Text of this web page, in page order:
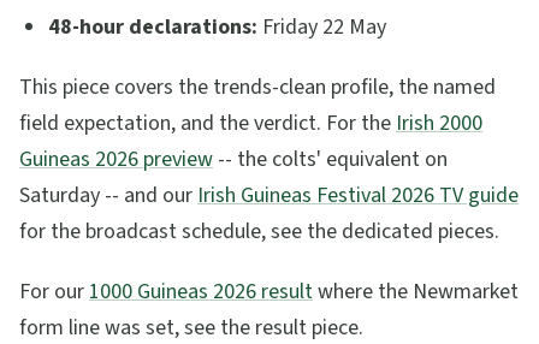
48-hour declarations: Friday 22 May
This piece covers the trends-clean profile, the named
field expectation, and the verdict. For theIrish 2000
Guineas 2026 preview -- the colts' equivalent on
Saturday -- and ourIrish Guineas Festival 2026 TV guide
for the broadcast schedule, see the dedicated pieces.
For our1000 Guineas 2026 resultwhere the Newmarket
form line was set, see the result piece.